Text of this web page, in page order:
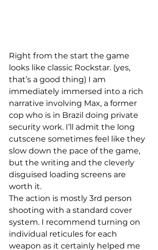
Right from the start the game
looks like classic Rockstar. (yes,
that’s a good thing) I am
immediately immersed into a rich
narrative involving Max, a former
cop who is in Brazil doing private
security work. I’ll admit the long
cutscene sometimes feel like they
slow down the pace of the game,
but the writing and the cleverly
disguised loading screens are
worth it.
The action is mostly 3rd person
shooting with a standard cover
system. I recommend turning on
individual reticules for each
weapon as it certainly helped me